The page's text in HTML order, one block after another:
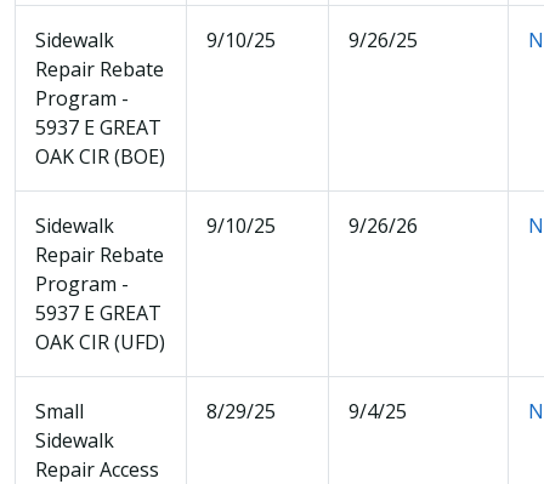
Sidewalk
Repair Rebate
Program -
5937 E GREAT
OAK CIR (BOE)
9/10/25 9/26/25
Sidewalk
Repair Rebate
Program -
5937 E GREAT
OAK CIR (UFD)
9/10/25 9/26/26
Small
Sidewalk
Repair Access
8/29/25 9/4/25